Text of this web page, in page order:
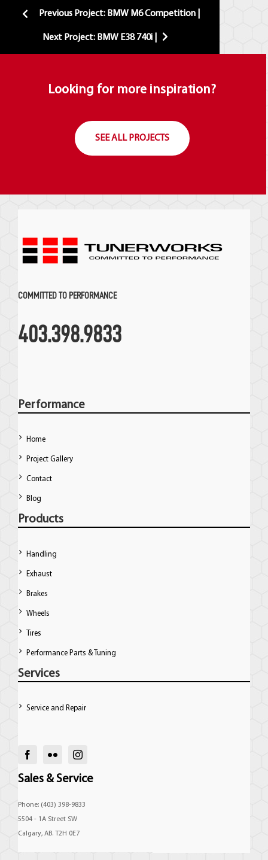
Previous Project: BMW M6 Competition |
Next Project: BMW E38 740i |
Looking for more inspiration?
SEE ALL PROJECTS
COMMITTED TO PERFORMANCE
403.398.9833
Performance
Home
Project Gallery
Contact
Blog
Products
Handling
Exhaust
Brakes
Wheels
Tires
Performance Parts & Tuning
Services
Service and Repair
Sales & Service
Phone: (403) 398-9833
5504 - 1A Street SW
Calgary, AB. T2H 0E7